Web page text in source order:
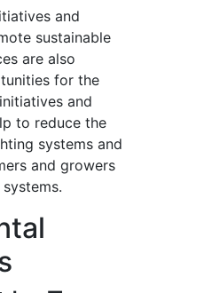
and
sustainable
are also
for the
and
to reduce the
systems and
and growers